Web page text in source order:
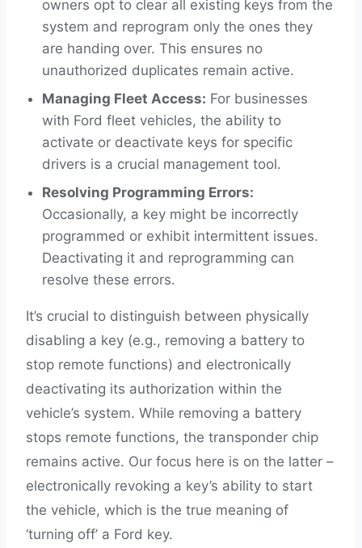
owners opt to clear all existing keys from the
system and reprogram only the ones they
are handing over. This ensures no
unauthorized duplicates remain active.
Managing Fleet Access: For businesses
with Ford fleet vehicles, the ability to
activate or deactivate keys for specific
drivers is a crucial management tool.
Resolving Programming Errors:
Occasionally, a key might be incorrectly
programmed or exhibit intermittent issues.
Deactivating it and reprogramming can
resolve these errors.
It’s crucial to distinguish between physically
disabling a key (e.g., removing a battery to
stop remote functions) and electronically
deactivating its authorization within the
vehicle’s system. While removing a battery
stops remote functions, the transponder chip
remains active. Our focus here is on the latter –
electronically revoking a key’s ability to start
the vehicle, which is the true meaning of
‘turning off’ a Ford key.